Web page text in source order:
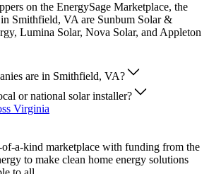
on the EnergySage Marketplace, the
Smithfield, VA are Sunbum Solar &
Lumina Solar, Nova Solar, and Appleton
are in Smithfield, VA?
or national solar installer?
Virginia
a-kind marketplace with funding from the
to make clean home energy solutions